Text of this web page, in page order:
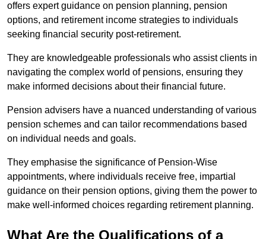
offers expert guidance on pension planning, pension
options, and retirement income strategies to individuals
seeking financial security post-retirement.
They are knowledgeable professionals who assist clients in
navigating the complex world of pensions, ensuring they
make informed decisions about their financial future.
Pension advisers have a nuanced understanding of various
pension schemes and can tailor recommendations based
on individual needs and goals.
They emphasise the significance of Pension-Wise
appointments, where individuals receive free, impartial
guidance on their pension options, giving them the power to
make well-informed choices regarding retirement planning.
What Are the Qualifications of a